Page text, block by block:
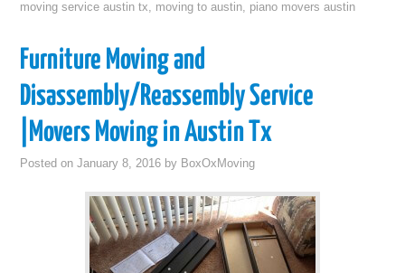
moving service austin tx, moving to austin, piano movers austin
Furniture Moving and
Disassembly/Reassembly Service
|Movers Moving in Austin Tx
Posted onJanuary 8, 2016 by BoxOxMoving